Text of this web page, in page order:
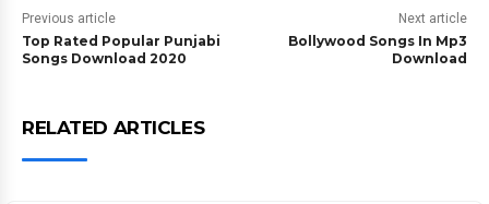
Previous article
Top Rated Popular Punjabi
Songs Download 2020
Next article
Bollywood Songs In Mp3
Download
RELATED ARTICLES